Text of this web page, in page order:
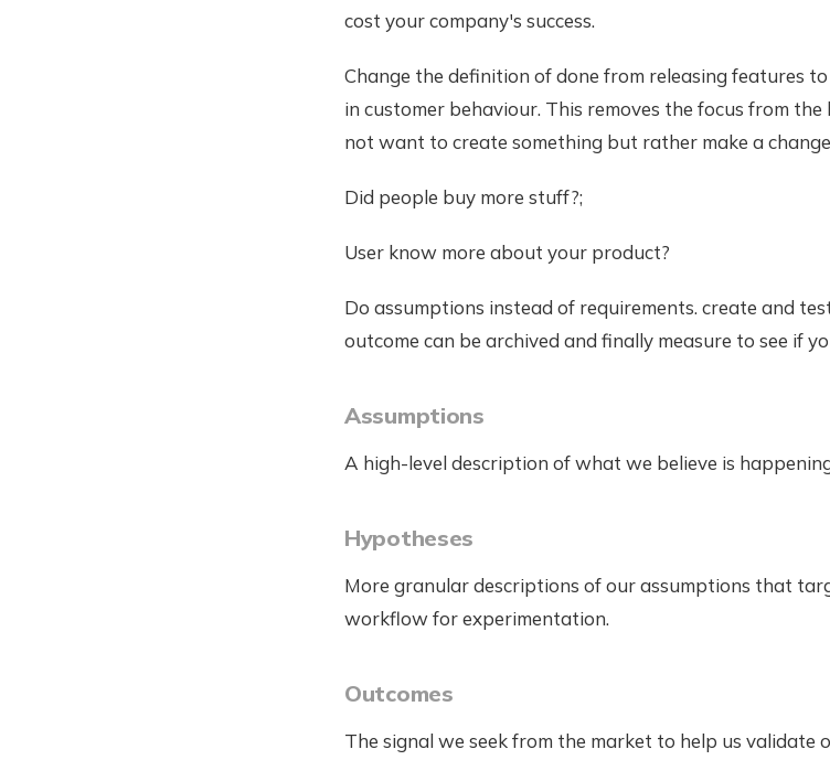
cost your company's success.
Change the definition of done from releasing features
in customer behaviour. This removes the focus from
not want to create something but rather make a
Did people buy more stuff?;
User know more about your product?
Do assumptions instead of requirements. create and
outcome can be archived and finally measure to see if
Assumptions
A high-level description of what we believe is
Hypotheses
More granular descriptions of our assumptions that
workflow for experimentation.
Outcomes
The signal we seek from the market to help us validate